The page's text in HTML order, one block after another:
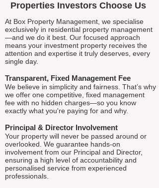
Properties Investors Choose Us
At Box Property Management, we specialise
exclusively in residential property management
—and we do it best. Our focused approach
means your investment property receives the
attention and expertise it truly deserves, every
single day.
Transparent, Fixed Management Fee
We believe in simplicity and fairness. That’s why
we offer one competitive, fixed management
fee with no hidden charges—so you know
exactly what you're paying for and why.
Principal & Director Involvement
Your property will never be passed around or
overlooked. We guarantee hands-on
involvement from our Principal and Director,
ensuring a high level of accountability and
personalised service from experienced
professionals.